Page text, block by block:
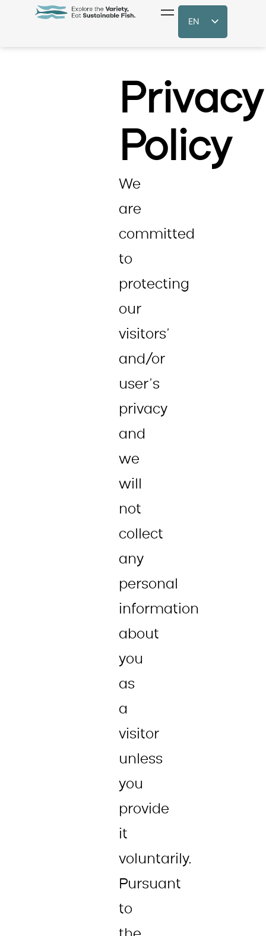
EN
Privacy
Policy
We
are
committed
to
protecting
our
visitors’
and/or
user’s
privacy
and
we
will
not
collect
any
personal
information
about
you
as
a
visitor
unless
you
provide
it
voluntarily.
Pursuant
to